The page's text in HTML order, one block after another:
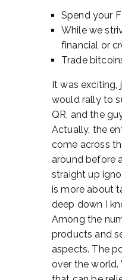
Spend your
While we
financial or
Trade
It was
would rally to
QR, and the
Actually, the
come across
around before
straight up
is more about
deep down I
Among the
products and
aspects. The
over the